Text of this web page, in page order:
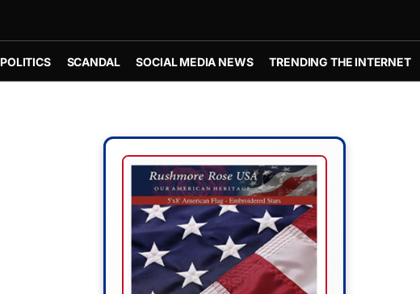
POLITICS SCANDAL SOCIAL MEDIA NEWS TRENDING THE INTERNET